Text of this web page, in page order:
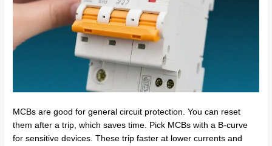
MCBs are good for general circuit protection. You can reset
them after a trip, which saves time. Pick MCBs with a B-curve
for sensitive devices. These trip faster at lower currents and